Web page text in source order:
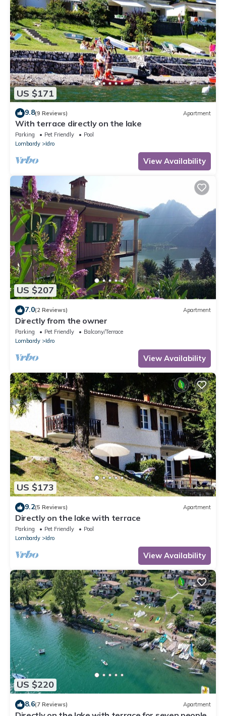
US $171
9.8(9 Reviews) Apartment
With terrace directly on the lake
Parking Pet Friendly
Pool
Lombardy
Idro
View Availability
US $207
7.0(2 Reviews) Apartment
Directly from the owner
Parking Pet Friendly
Balcony/Terrace
Lombardy
Idro
View Availability
US $173
9.2(5 Reviews) Apartment
Directly on the lake with terrace
Parking Pet Friendly
Pool
Lombardy
Idro
View Availability
US $220
8.6(7 Reviews) Apartment